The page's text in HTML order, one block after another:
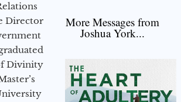
Director
Divinity
More Messages from
Joshua York...